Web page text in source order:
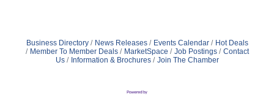
Business Directory News Releases Events Calendar
Hot Deals
Member To Member Deals
MarketSpace Job Postings
Contact
Us
Information & Brochures Join The Chamber